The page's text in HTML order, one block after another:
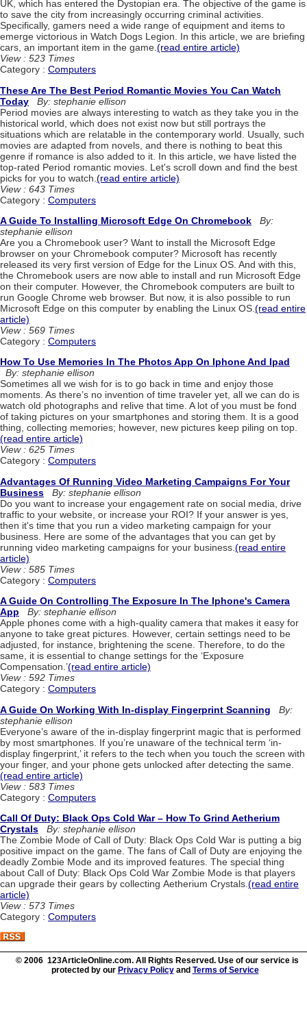
UK, which has entered the Dystopian era. The objective of the game is
to save the city from increasingly occurring criminal activities.
Specifically, gamers need a wide range of equipment and items to
emerge victorious in Watch Dogs Legion. In this article, we are briefing
cars, an important item in the game.(read entire article)
View : 523 Times
Category : Computers
These Are The Best Period Romantic Movies You Can Watch
Today
By: stephanie ellison
Period movies are always interesting to watch as they take you in the
historical world, which does not exist now but still portrays the
situations which are relatable in the contemporary world. Usually, such
movies are adapted from novels, and there is nothing to beat this
genre if romance is also added to it. In this article, we have listed the
top-rated Period romantic movies. Let's scroll down and find the best
picks for you to watch. (read entire article)
View : 643 Times
Category : Computers
A Guide To Installing Microsoft Edge On Chromebook
By:
stephanie ellison
Are you a Chromebook user? Want to install the Microsoft Edge
browser on your Chromebook computer? Microsoft has recently
released its very first version of Edge for the Linux OS. And with this,
the Chromebook users are now able to install and run Microsoft Edge
on their computer. However, the Chromebook computers are built to
run Google Chrome web browser. But now, it is also possible to run
Microsoft Edge on this computer by enabling the Linux OS. (read entire
article)
View : 569 Times
Category : Computers
How To Use Memories In The Photos App On Iphone And Ipad
By: stephanie ellison
Sometimes all we wish for is to go back in time and enjoy those
moments. As there’s no invention of time traveler yet, all we can do is
watch old photographs and relive that time. A lot of you must be fond
of taking pictures on your smartphones and storing them. It is a good
thing, collecting memories; however, new pictures keep piling on top.
(read entire article)
View : 625 Times
Category : Computers
Advantages Of Running Video Marketing Campaigns For Your
Business
By: stephanie ellison
Do you want to increase your engagement rate on social media, drive
traffic to your website, or increase your ROI? If your answer is yes,
then it's time that you run a video marketing campaign for your
business. Here are some of the advantages that you can get by
running video marketing campaigns for your business. (read entire
article)
View : 585 Times
Category : Computers
A Guide On Controlling The Exposure In The Iphone's Camera
App
By: stephanie ellison
Apple phones come with a high-quality camera that makes it easy for
anyone to take great pictures. However, certain settings need to be
adjusted, for instance, brightening the scene. Therefore, to do the
same, it is essential to change settings for the ‘Exposure
Compensation.’(read entire article)
View : 592 Times
Category : Computers
A Guide On Working With In-display Fingerprint Scanning
By:
stephanie ellison
Everyone’s aware of the in-display fingerprint magic that is performed
by most smartphones. If you’re unaware of the technical term ‘in-
display fingerprint,’ it refers to the tech when you touch the screen with
your finger, and your phone gets unlocked after detecting the same.
(read entire article)
View : 583 Times
Category : Computers
Call Of Duty: Black Ops Cold War – How To Grind Aetherium
Crystals
By: stephanie ellison
The Zombie Mode of Call of Duty: Black Ops Cold War is putting a big
positive impact on the game. The fans of Call of Duty are enjoying the
deadly Zombie Mode and its improved features. The special thing
about Call of Duty: Black Ops Cold War Zombie Mode is that players
can upgrade their gears by collecting Aetherium Crystals. (read entire
article)
View : 573 Times
Category : Computers
© 2006 123ArticleOnline.com. All Rights Reserved. Use of our service is
protected by our Privacy Policyand Terms of Service